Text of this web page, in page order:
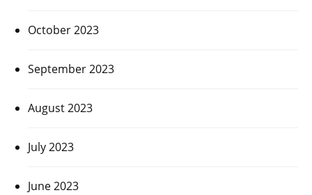
October 2023
September 2023
August 2023
July 2023
June 2023